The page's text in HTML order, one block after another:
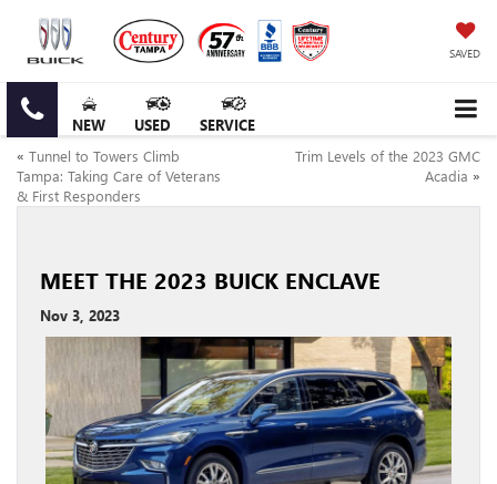
SAVED
NEW USED
SERVICE
« Tunnel to Towers Climb
Tampa: Taking Care of Veterans
& First Responders
Trim Levels of the 2023 GMC
Acadia »
MEET THE 2023 BUICK ENCLAVE
Nov 3, 2023